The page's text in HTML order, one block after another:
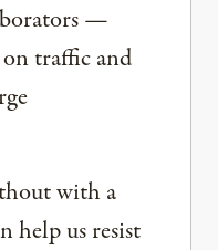
—
traffic and
with a
help us resist